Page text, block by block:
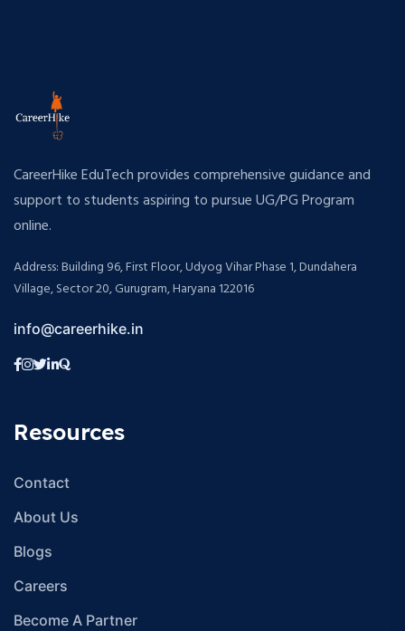
CareerHike EduTech provides comprehensive guidance and
support to students aspiring to pursue UG/PG Program
online.
Address: Building 96, First Floor, Udyog Vihar Phase 1, Dundahera
Village, Sector 20, Gurugram, Haryana 122016
info@careerhike.in
Resources
Contact
About Us
Blogs
Careers
Become A Partner